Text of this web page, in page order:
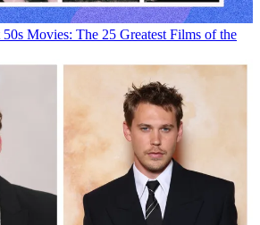
50s Movies: The 25 Greatest Films of the